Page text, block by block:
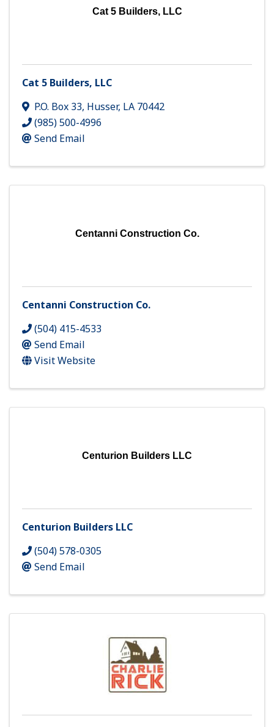
Cat 5 Builders, LLC
Cat 5 Builders, LLC
P.O. Box 33, Husser, LA 70442
(985) 500-4996
Send Email
Centanni Construction Co.
Centanni Construction Co.
(504) 415-4533
Send Email
Visit Website
Centurion Builders LLC
Centurion Builders LLC
(504) 578-0305
Send Email